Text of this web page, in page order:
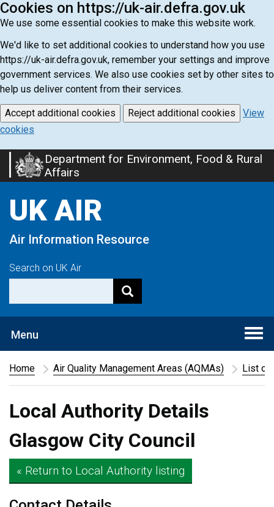
Cookies on https://uk-air.defra.gov.uk
We use some essential cookies to make this website work.
We'd like to set additional cookies to understand how you use
https://uk-air.defra.gov.uk, remember your settings and improve
government services. We also use cookies set by other sites to
help us deliver content from their services.
Accept additional cookies Reject additional cookies
View
cookies
Skip
to
content
Department for Environment, Food & Rural
Affairs
UK AIR
Air Information Resource
Search on UK Air
Menu
Home
Air Quality Management Areas (AQMAs) List of
Local Authority Details
Glasgow City Council
« Return to Local Authority listing